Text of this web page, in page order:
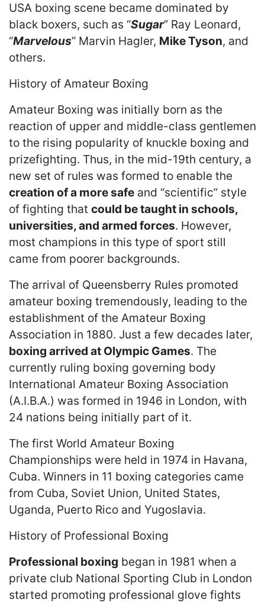
USA boxing scene became dominated by
black boxers, such as “Sugar” Ray Leonard,
“Marvelous” Marvin Hagler, Mike Tyson, and
others.
History of Amateur Boxing
Amateur Boxing was initially born as the
reaction of upper and middle-class gentlemen
to the rising popularity of knuckle boxing and
prizefighting. Thus, in the mid-19th century, a
new set of rules was formed to enable the
creation of a more safe and “scientific” style
of fighting that could be taught in schools,
universities, and armed forces. However,
most champions in this type of sport still
came from poorer backgrounds.
The arrival of Queensberry Rules promoted
amateur boxing tremendously, leading to the
establishment of the Amateur Boxing
Association in 1880. Just a few decades later,
boxing arrived at Olympic Games. The
currently ruling boxing governing body
International Amateur Boxing Association
(A.I.B.A.) was formed in 1946 in London, with
24 nations being initially part of it.
The first World Amateur Boxing
Championships were held in 1974 in Havana,
Cuba. Winners in 11 boxing categories came
from Cuba, Soviet Union, United States,
Uganda, Puerto Rico and Yugoslavia.
History of Professional Boxing
Professional boxing began in 1981 when a
private club National Sporting Club in London
started promoting professional glove fights